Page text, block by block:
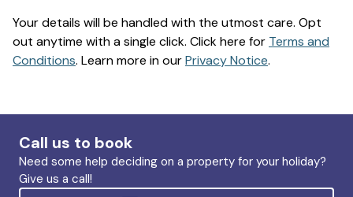
Your details will be handled with the utmost care. Opt
out anytime with a single click. Click here for Terms and
Conditions. Learn more in ourPrivacy Notice.
Call us to book
Need some help deciding on a property for your holiday?
Give us a call!